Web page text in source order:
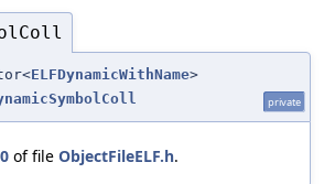
ELFDynamicWithName>
private
of file ObjectFileELF.h.